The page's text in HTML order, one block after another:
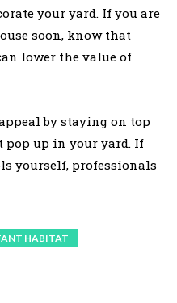
your yard. If you are
soon, know that
lower the value of
by staying on top
pop up in your yard. If
yourself, professionals
HABITAT